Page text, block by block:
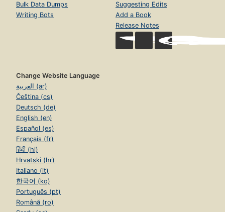
Bulk Data Dumps
Writing Bots
Suggesting Edits
Add a Book
Release Notes
Change Website Language
العربية (ar)
Čeština (cs)
Deutsch (de)
English (en)
Español (es)
Français (fr)
हिंदी (hi)
Hrvatski (hr)
Italiano (it)
한국어 (ko)
Português (pt)
Română (ro)